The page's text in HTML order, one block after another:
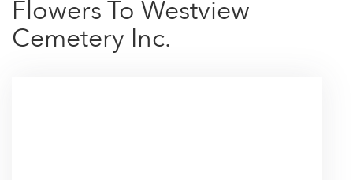
Flowers To Westview
Cemetery Inc.